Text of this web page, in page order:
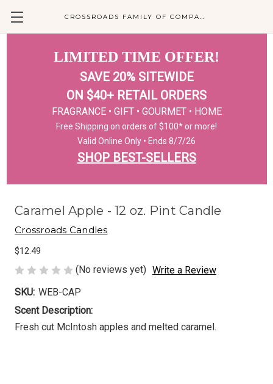
CROSSROADS FAMILY OF COMPANIES
LIMITED TIME OFFER!
SAVE 20% SITEWIDE
ON $40+ RETAIL ORDERS
FRAGRANCE • GIFT • GOURMET • HOME
Free Shipping on orders of $100* or more!
Valid Online Only • Ends 8/7/26
SHOP BEST-SELLERS
Caramel Apple - 12 oz. Pint Candle
Crossroads Candles
$12.49
(No reviews yet) Write a Review
SKU: WEB-CAP
Scent Description:
Fresh cut McIntosh apples and melted caramel.